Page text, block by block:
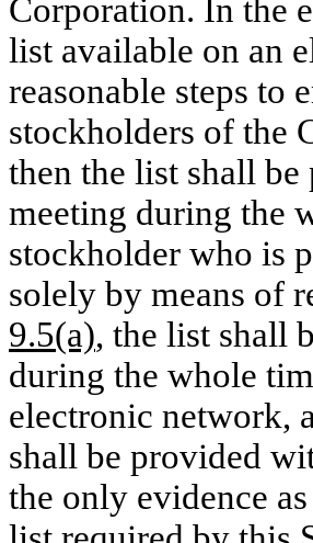
Corporation. In the
list available on an
reasonable steps to
stockholders of the
then the list shall be
meeting during the
stockholder who is
solely by means of
9.5(a), the list shall
during the whole
electronic network,
shall be provided
the only evidence